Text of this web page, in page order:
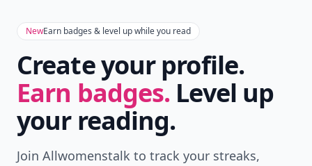
NewEarn badges & level up while you read
Create your profile.
Earn badges. Level up
your reading.
Join Allwomenstalk to track your streaks,